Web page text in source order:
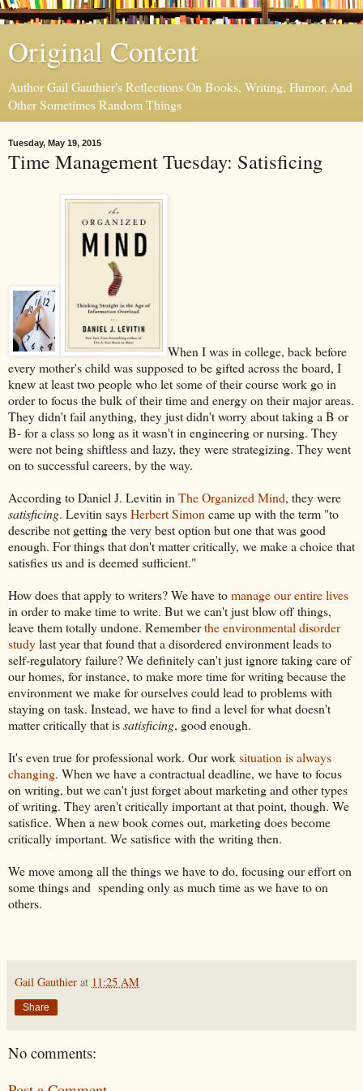
Original Content
Author Gail Gauthier's Reflections On Books, Writing, Humor, And
Other Sometimes Random Things
Tuesday, May 19, 2015
Time Management Tuesday: Satisficing
When I was in college, back before
every mother's child was supposed to be gifted across the board, I
knew at least two people who let some of their course work go in
order to focus the bulk of their time and energy on their major areas.
They didn't fail anything, they just didn't worry about taking a B or
B- for a class so long as it wasn't in engineering or nursing. They
were not being shiftless and lazy, they were strategizing. They went
on to successful careers, by the way.
According to Daniel J. Levitin in The Organized Mind, they were
satisficing. Levitin saysHerbert Simon came up with the term "to
describe not getting the very best option but one that was good
enough. For things that don't matter critically, we make a choice that
satisfies us and is deemed sufficient."
How does that apply to writers? We have tomanage our entire lives
in order to make time to write. But we can't just blow off things,
leave them totally undone. Rememberthe environmental disorder
studylast year that found that a disordered environment leads to
self-regulatory failure? We definitely can't just ignore taking care of
our homes, for instance, to make more time for writing because the
environment we make for ourselves could lead to problems with
staying on task. Instead, we have to find a level for what doesn't
matter critically that issatisficing, good enough.
It's even true for professional work. Our worksituation is always
changing. When we have a contractual deadline, we have to focus
on writing, but we can't just forget about marketing and other types
of writing. They aren't critically important at that point, though. We
satisfice. When a new book comes out, marketing does become
critically important. We satisfice with the writing then.
We move among all the things we have to do, focusing our effort on
some things and spending only as much time as we have to on
others.
Gail Gauthier at 11:25 AM
Share
No comments: